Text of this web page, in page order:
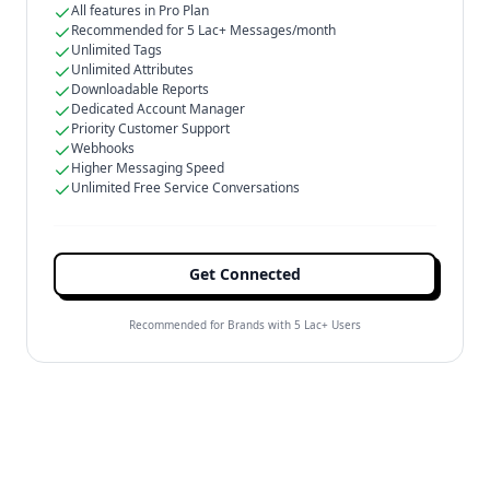
All features in Pro Plan
Recommended for 5 Lac+ Messages/month
Unlimited Tags
Unlimited Attributes
Downloadable Reports
Dedicated Account Manager
Priority Customer Support
Webhooks
Higher Messaging Speed
Unlimited Free Service Conversations
Get Connected
Recommended for Brands with 5 Lac+ Users